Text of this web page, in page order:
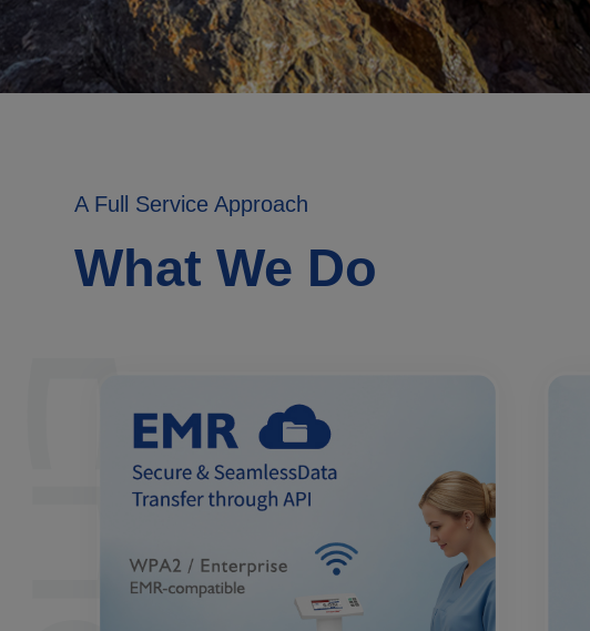
A Full Service Approach
What We Do